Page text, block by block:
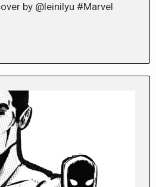
by @leinilyu #Marvel